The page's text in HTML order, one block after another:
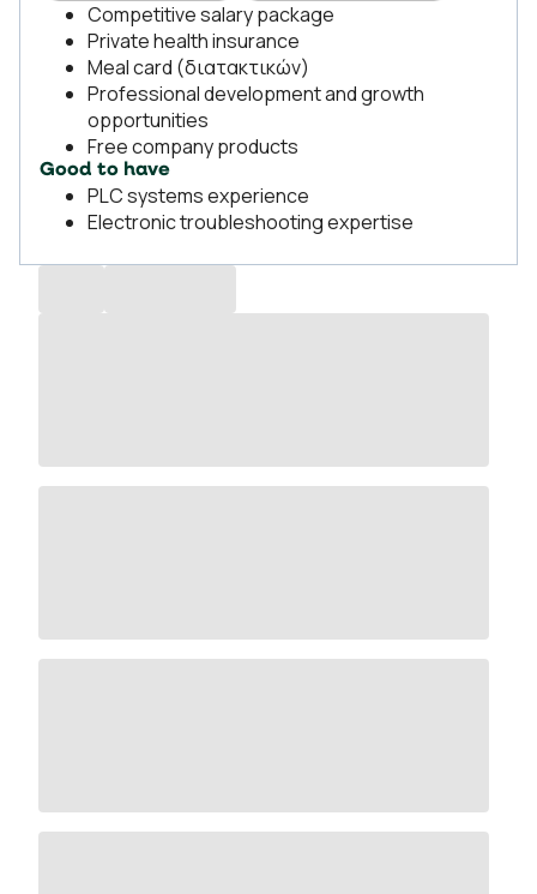
Competitive salary package
Private health insurance
Meal card (διατακτικών)
Professional development and growth
opportunities
Free company products
Good to have
PLC systems experience
Electronic troubleshooting expertise